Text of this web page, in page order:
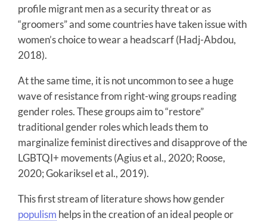
profile migrant men as a security threat or as
“groomers” and some countries have taken issue with
women’s choice to wear a headscarf (Hadj-Abdou,
2018).
At the same time, it is not uncommon to see a huge
wave of resistance from right-wing groups reading
gender roles. These groups aim to “restore”
traditional gender roles which leads them to
marginalize feminist directives and disapprove of the
LGBTQI+ movements (Agius et al., 2020; Roose,
2020; Gokariksel et al., 2019).
This first stream of literature shows how gender
populism helps in the creation of an ideal people or